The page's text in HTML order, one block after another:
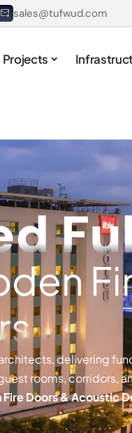
sales@tufwud.com
Projects
delivering
rooms, corridors,
Doors & Acoustic